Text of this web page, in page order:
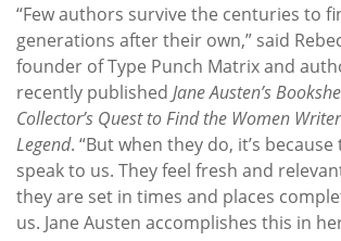
“Few authors survive the centuries to
generations after their own,” said
founder of Type Punch Matrix and
recently published Jane Austen’s
Collector’s Quest to Find the Women
Legend. “But when they do, it’s
speak to us. They feel fresh and
they are set in times and places
us. Jane Austen accomplishes this in